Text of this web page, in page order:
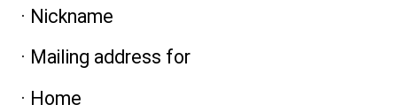
· Nickname
· Mailing address for
· Home